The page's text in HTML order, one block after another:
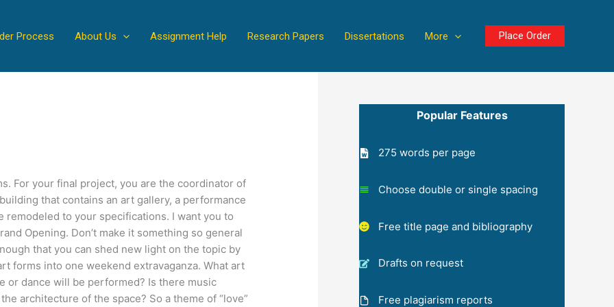
Process About Us Assignment Help Research Papers Dissertations More Place Order
For your final project, you are the coordinator of
that contains an art gallery, a performance
remodeled to your specifications. I want you to
Opening. Don’t make it something so general
that you can shed new light on the topic by
forms into one weekend extravaganza. What art
or dance will be performed? Is there music
architecture of the space? So a theme of “love”
Popular Features
275 words per page
Choose double or single spacing
Free title page and bibliography
Drafts on request
Free plagiarism reports